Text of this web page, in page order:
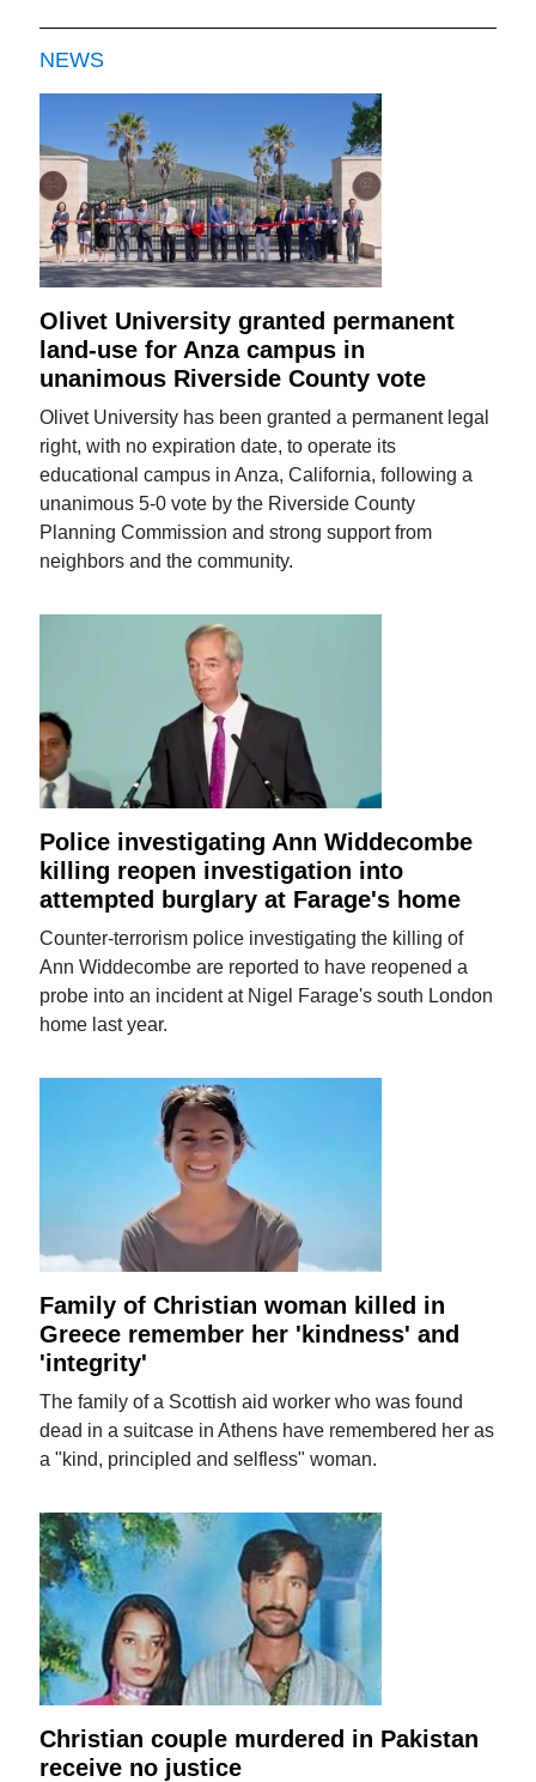
NEWS
Olivet University granted permanent
land-use for Anza campus in
unanimous Riverside County vote
Olivet University has been granted a permanent legal
right, with no expiration date, to operate its
educational campus in Anza, California, following a
unanimous 5-0 vote by the Riverside County
Planning Commission and strong support from
neighbors and the community.
Police investigating Ann Widdecombe
killing reopen investigation into
attempted burglary at Farage's home
Counter-terrorism police investigating the killing of
Ann Widdecombe are reported to have reopened a
probe into an incident at Nigel Farage's south London
home last year.
Family of Christian woman killed in
Greece remember her 'kindness' and
'integrity'
The family of a Scottish aid worker who was found
dead in a suitcase in Athens have remembered her as
a "kind, principled and selfless" woman.
Christian couple murdered in Pakistan
receive no justice